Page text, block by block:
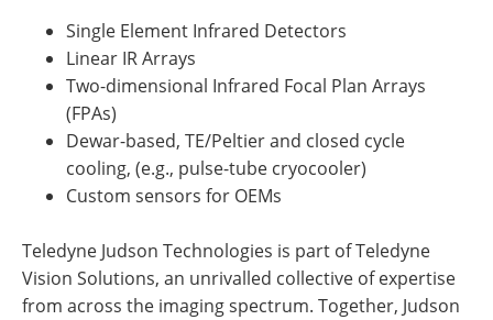
Single Element Infrared Detectors
Linear IR Arrays
Two-dimensional Infrared Focal Plan Arrays
(FPAs)
Dewar-based, TE/Peltier and closed cycle
cooling, (e.g., pulse-tube cryocooler)
Custom sensors for OEMs
Teledyne Judson Technologies is part of Teledyne
Vision Solutions, an unrivalled collective of expertise
from across the imaging spectrum. Together, Judson